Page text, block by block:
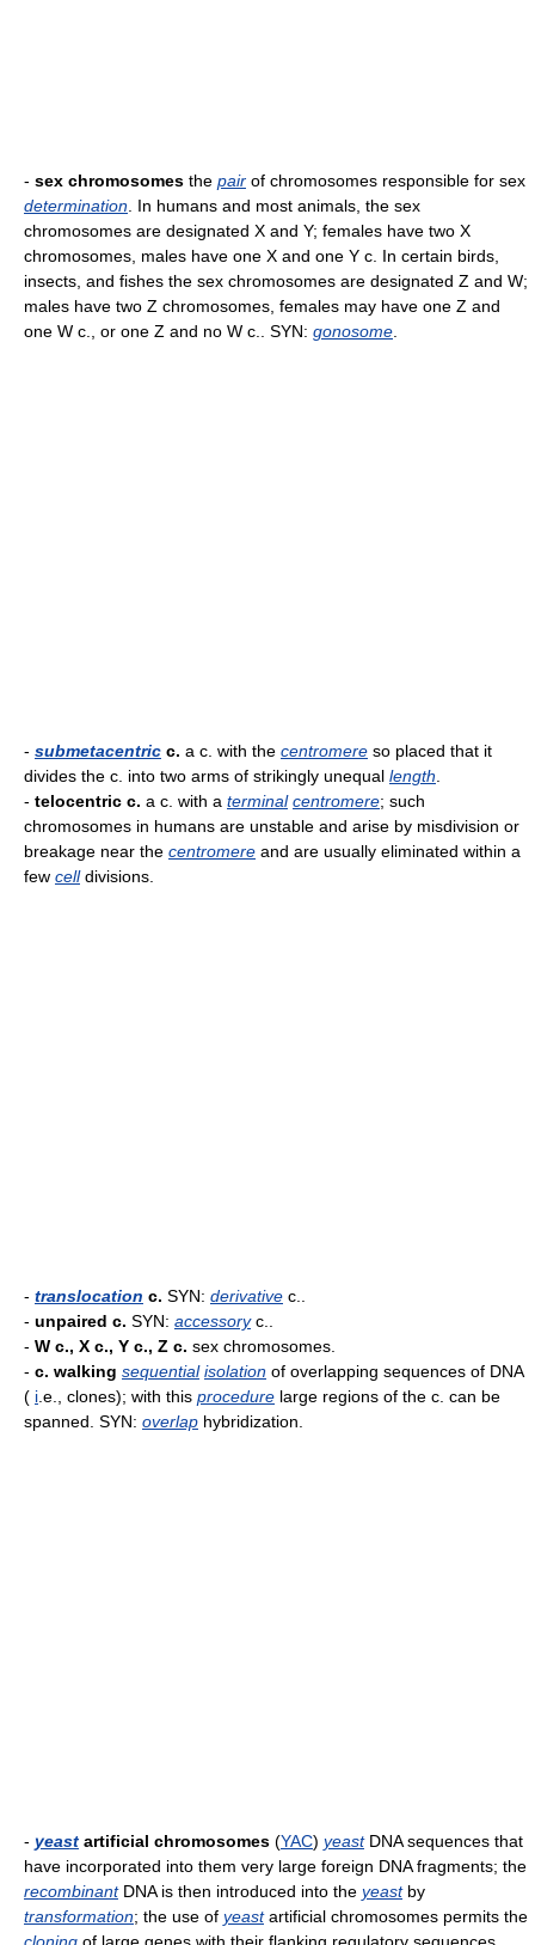
- sex chromosomes the pair of chromosomes responsible for sex
determination . In humans and most animals, the sex
chromosomes are designated X and Y; females have two X
chromosomes, males have one X and one Y c. In certain birds,
insects, and fishes the sex chromosomes are designated Z and W;
males have two Z chromosomes, females may have one Z and
one W c., or one Z and no W c.. SYN: gonosome
- submetacentric c. a c. with the centromere so placed that it
divides the c. into two arms of strikingly unequal length
- telocentric c. a c. with a terminal centromere; such
chromosomes in humans are unstable and arise by misdivision or
breakage near the centromere and are usually eliminated within a
few celldivisions.
- translocation c. SYN: derivative c..
- unpaired c. SYN: accessoryc..
- W c., X c., Y c., Z c. sex chromosomes.
- c. walking sequential isolation of overlapping sequences of DNA
( i .e., clones); with this procedure large regions of the c. can be
spanned. SYN: overlap hybridization.
- yeast artificial chromosomes (YAC) yeastDNA sequences that
have incorporated into them very large foreign DNA fragments; the
recombinantDNA is then introduced into the yeastby
transformation; the use of yeastartificial chromosomes permits the